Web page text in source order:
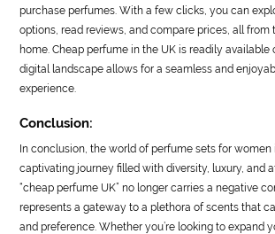
purchase perfumes. With a few clicks, you can
options, read reviews, and compare prices, all
home. Cheap perfume in the UK is readily available
digital landscape allows for a seamless and
experience.
Conclusion:
In conclusion, the world of perfume sets for women
captivating journey filled with diversity, luxury, and
“cheap perfume UK” no longer carries a negative
represents a gateway to a plethora of scents that
and preference. Whether you’re looking to expand